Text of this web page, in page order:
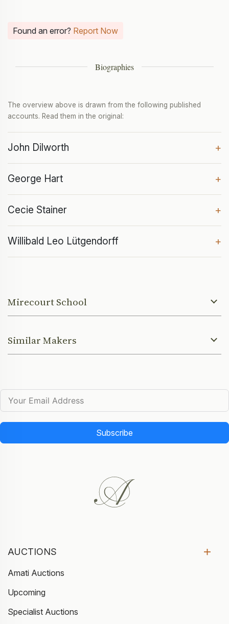
Found an error? Report Now
Biographies
The overview above is drawn from the following published
accounts. Read them in the original:
John Dilworth +
George Hart +
Cecie Stainer +
Willibald Leo Lütgendorff +
Mirecourt School
Similar Makers
Subscribe
AUCTIONS
Amati Auctions
Upcoming
Specialist Auctions